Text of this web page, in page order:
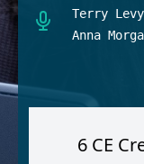
Terry Levy
Anna
6 CE